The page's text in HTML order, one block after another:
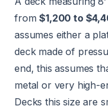
from$1,200 to
assumes either a
deck made of
end, this assumes
metal or very high-
Decks this size are